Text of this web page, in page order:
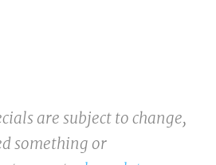
are subject to change,
something or